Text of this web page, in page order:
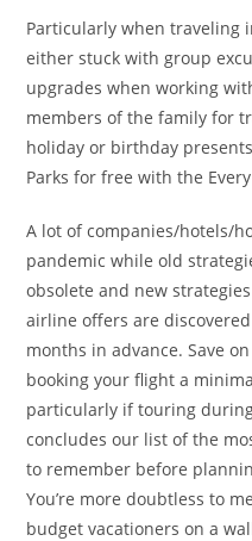
Particularly when traveling
either stuck with group
upgrades when working
members of the family for
holiday or birthday
Parks for free with the
A lot of companies/hotels/
pandemic while old
obsolete and new
airline offers are
months in advance. Save
booking your flight a
particularly if touring
concludes our list of the
to remember before
You’re more doubtless to
budget vacationers on a